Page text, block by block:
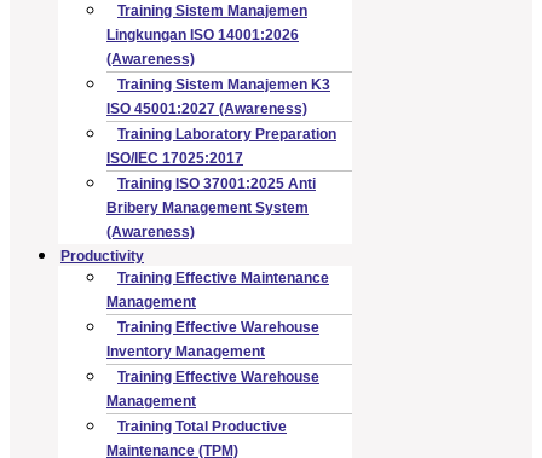
Training Sistem Manajemen
Lingkungan ISO 14001:2026
(Awareness)
Training Sistem Manajemen K3
ISO 45001:2027 (Awareness)
Training Laboratory Preparation
ISO/IEC 17025:2017
Training ISO 37001:2025 Anti
Bribery Management System
(Awareness)
Productivity
Training Effective Maintenance
Management
Training Effective Warehouse
Inventory Management
Training Effective Warehouse
Management
Training Total Productive
Maintenance (TPM)